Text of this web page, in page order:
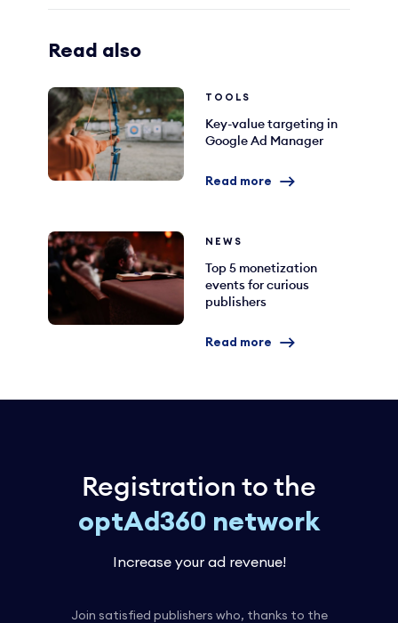
Read also
TOOLS
Key-value targeting in
Google Ad Manager
Read more
NEWS
Top 5 monetization
events for curious
publishers
Read more
Registration to the
optAd360 network
Increase your ad revenue!
Join satisfied publishers who, thanks to the